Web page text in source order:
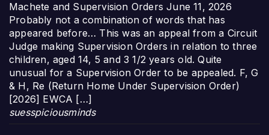
Machete and Supervision Orders June 11, 2026
Probably not a combination of words that has
appeared before… This was an appeal from a Circuit
Judge making Supervision Orders in relation to three
children, aged 14, 5 and 3 1/2 years old. Quite
unusual for a Supervision Order to be appealed. F, G
& H, Re (Return Home Under Supervision Order)
[2026] EWCA […]
suesspiciousminds